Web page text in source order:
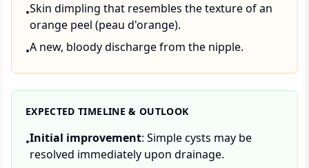
•Skin dimpling that resembles the texture of an
orange peel (peau d'orange).
•A new, bloody discharge from the nipple.
EXPECTED TIMELINE & OUTLOOK
•Initial improvement: Simple cysts may be
resolved immediately upon drainage.